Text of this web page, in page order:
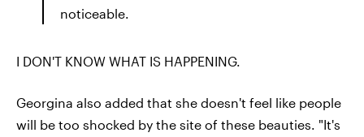
noticeable.
I DON'T KNOW WHAT IS HAPPENING.
Georgina also added that she doesn't feel like people
will be too shocked by the site of these beauties. "It's